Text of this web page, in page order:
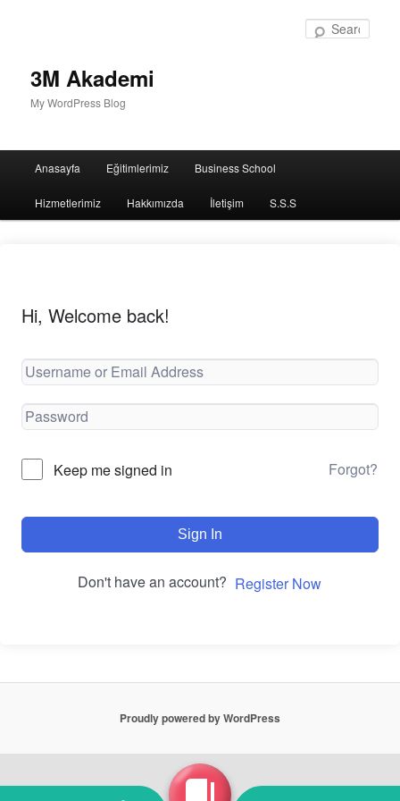
3M Akademi
My WordPress Blog
Anasayfa Eğitimlerimiz Business School
Hizmetlerimiz Hakkımızda İletişim S.S.S
Hi, Welcome back!
Keep me signed in Forgot?
Sign In
Don't have an account? Register Now
Proudly powered by WordPress